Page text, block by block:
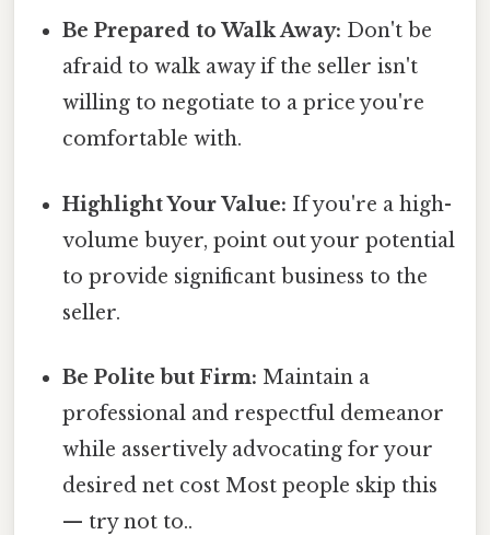
Be Prepared to Walk Away: Don't be
afraid to walk away if the seller isn't
willing to negotiate to a price you're
comfortable with.
Highlight Your Value: If you're a high-
volume buyer, point out your potential
to provide significant business to the
seller.
Be Polite but Firm: Maintain a
professional and respectful demeanor
while assertively advocating for your
desired net cost Most people skip this
— try not to..